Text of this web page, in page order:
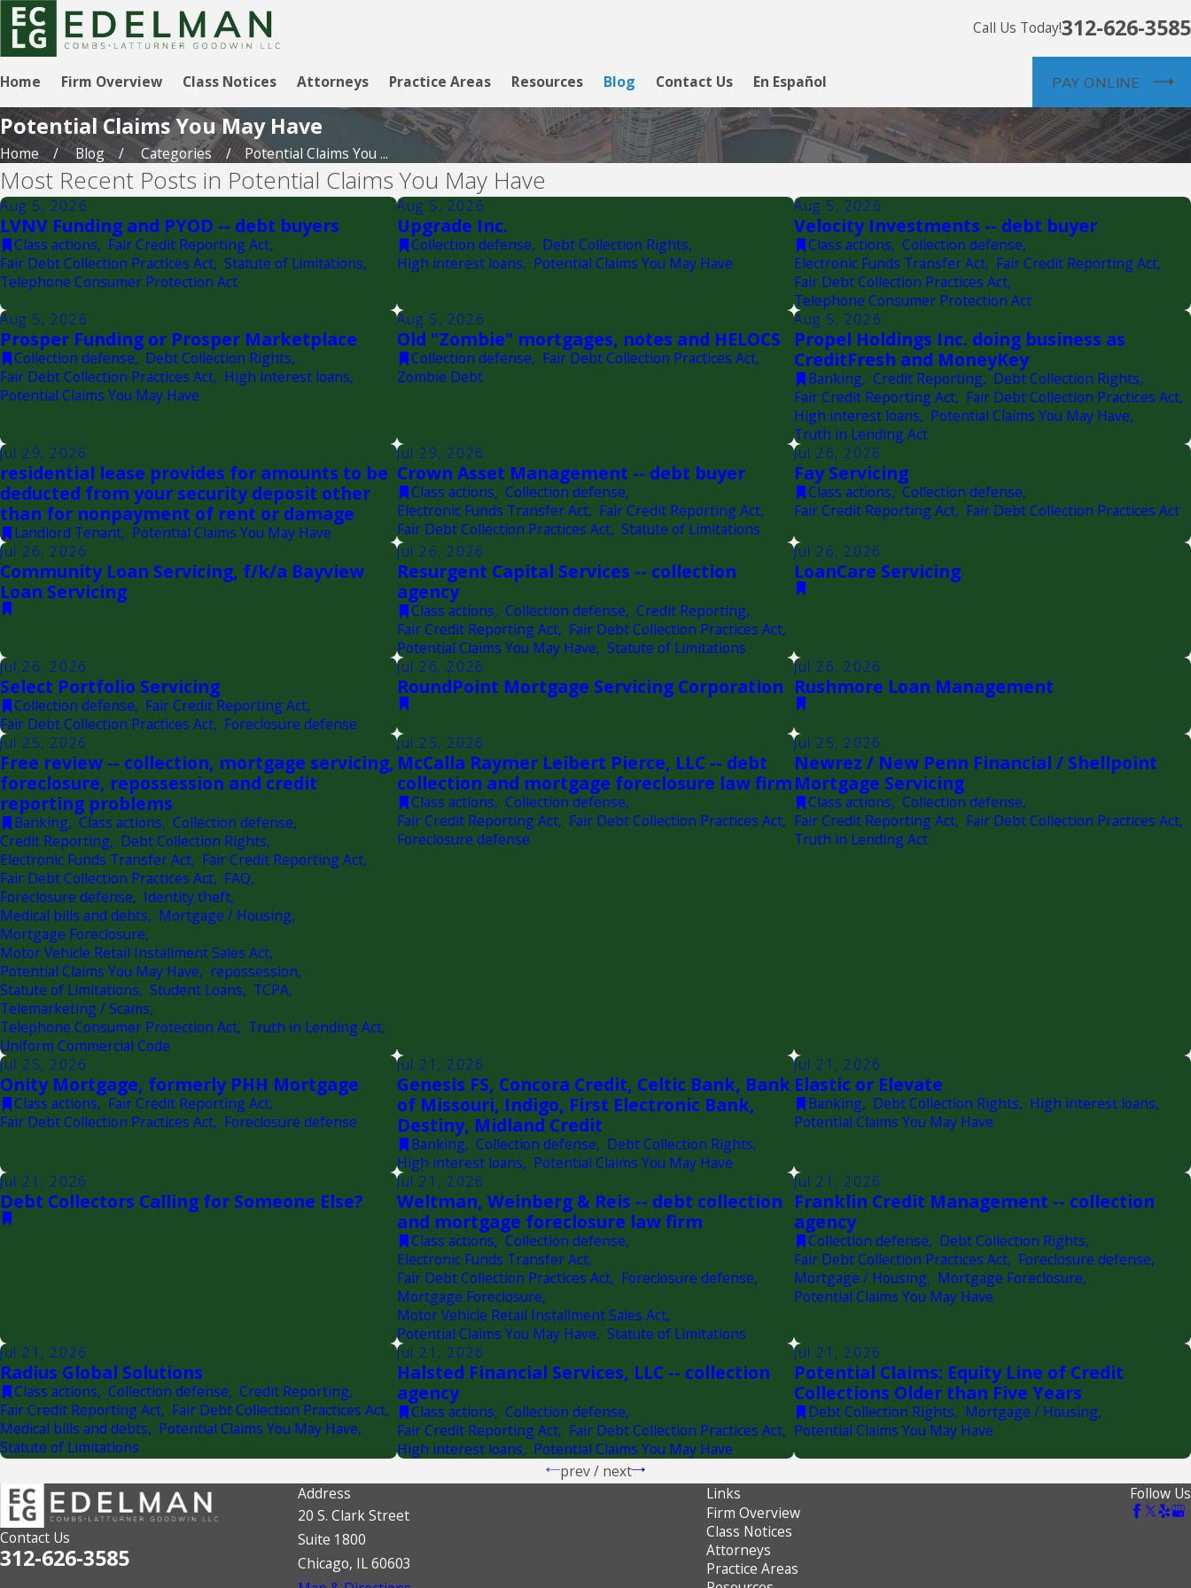
Call Us Today!312-626-3585
Home Firm Overview Class Notices Attorneys Practice Areas Resources Blog Contact Us En Español PAY ONLINE
Potential Claims You May Have
Home Blog Categories Potential Claims You ...
Most Recent Posts in Potential Claims You May Have
Aug 5, 2026
LVNV Funding and PYOD -- debt buyers
Class actions, Fair Credit Reporting Act,
Fair Debt Collection Practices Act, Statute of Limitations,
Telephone Consumer Protection Act
Aug 5, 2026
Upgrade Inc.
Collection defense, Debt Collection Rights,
High interest loans, Potential Claims You May Have
Aug 5, 2026
Velocity Investments -- debt buyer
Class actions, Collection defense,
Electronic Funds Transfer Act, Fair Credit Reporting Act,
Fair Debt Collection Practices Act,
Telephone Consumer Protection Act
Aug 5, 2026
Prosper Funding or Prosper Marketplace
Collection defense, Debt Collection Rights,
Fair Debt Collection Practices Act, High interest loans,
Potential Claims You May Have
Aug 5, 2026
Old "Zombie" mortgages, notes and HELOCS
Collection defense, Fair Debt Collection Practices Act,
Zombie Debt
Aug 5, 2026
Propel Holdings Inc. doing business as
CreditFresh and MoneyKey
Banking, Credit Reporting, Debt Collection Rights,
Fair Credit Reporting Act, Fair Debt Collection Practices Act,
High interest loans, Potential Claims You May Have,
Truth in Lending Act
Jul 29, 2026
residential lease provides for amounts to be
deducted from your security deposit other
than for nonpayment of rent or damage
Landlord Tenant, Potential Claims You May Have
Jul 29, 2026
Crown Asset Management -- debt buyer
Class actions, Collection defense,
Electronic Funds Transfer Act, Fair Credit Reporting Act,
Fair Debt Collection Practices Act, Statute of Limitations
Jul 26, 2026
Fay Servicing
Class actions, Collection defense,
Fair Credit Reporting Act, Fair Debt Collection Practices Act
Jul 26, 2026
Community Loan Servicing, f/k/a Bayview
Loan Servicing
Jul 26, 2026
Resurgent Capital Services -- collection
agency
Class actions, Collection defense, Credit Reporting,
Fair Credit Reporting Act, Fair Debt Collection Practices Act,
Potential Claims You May Have, Statute of Limitations
Jul 26, 2026
LoanCare Servicing
Jul 26, 2026
Select Portfolio Servicing
Collection defense, Fair Credit Reporting Act,
Fair Debt Collection Practices Act, Foreclosure defense
Jul 26, 2026
RoundPoint Mortgage Servicing Corporation
Jul 26, 2026
Rushmore Loan Management
Jul 25, 2026
Free review -- collection, mortgage servicing,
foreclosure, repossession and credit
reporting problems
Banking, Class actions, Collection defense,
Credit Reporting, Debt Collection Rights,
Electronic Funds Transfer Act, Fair Credit Reporting Act,
Fair Debt Collection Practices Act, FAQ,
Foreclosure defense, Identity theft,
Medical bills and debts, Mortgage / Housing,
Mortgage Foreclosure,
Motor Vehicle Retail Installment Sales Act,
Potential Claims You May Have, repossession,
Statute of Limitations, Student Loans, TCPA,
Telemarketing / Scams,
Telephone Consumer Protection Act, Truth in Lending Act,
Uniform Commercial Code
Jul 25, 2026
McCalla Raymer Leibert Pierce, LLC -- debt
collection and mortgage foreclosure law firm
Class actions, Collection defense,
Fair Credit Reporting Act, Fair Debt Collection Practices Act,
Foreclosure defense
Jul 25, 2026
Newrez / New Penn Financial / Shellpoint
Mortgage Servicing
Class actions, Collection defense,
Fair Credit Reporting Act, Fair Debt Collection Practices Act,
Truth in Lending Act
Jul 25, 2026
Onity Mortgage, formerly PHH Mortgage
Class actions, Fair Credit Reporting Act,
Fair Debt Collection Practices Act, Foreclosure defense
Jul 21, 2026
Genesis FS, Concora Credit, Celtic Bank, Bank
of Missouri, Indigo, First Electronic Bank,
Destiny, Midland Credit
Banking, Collection defense, Debt Collection Rights,
High interest loans, Potential Claims You May Have
Jul 21, 2026
Elastic or Elevate
Banking, Debt Collection Rights, High interest loans,
Potential Claims You May Have
Jul 21, 2026
Debt Collectors Calling for Someone Else?
Jul 21, 2026
Weltman, Weinberg & Reis -- debt collection
and mortgage foreclosure law firm
Class actions, Collection defense,
Electronic Funds Transfer Act,
Fair Debt Collection Practices Act, Foreclosure defense,
Mortgage Foreclosure,
Motor Vehicle Retail Installment Sales Act,
Potential Claims You May Have, Statute of Limitations
Jul 21, 2026
Franklin Credit Management -- collection
agency
Collection defense, Debt Collection Rights,
Fair Debt Collection Practices Act, Foreclosure defense,
Mortgage / Housing, Mortgage Foreclosure,
Potential Claims You May Have
Jul 21, 2026
Radius Global Solutions
Class actions, Collection defense, Credit Reporting,
Fair Credit Reporting Act, Fair Debt Collection Practices Act,
Medical bills and debts, Potential Claims You May Have,
Statute of Limitations
Jul 21, 2026
Halsted Financial Services, LLC -- collection
agency
Class actions, Collection defense,
Fair Credit Reporting Act, Fair Debt Collection Practices Act,
High interest loans, Potential Claims You May Have
Jul 21, 2026
Potential Claims: Equity Line of Credit
Collections Older than Five Years
Debt Collection Rights, Mortgage / Housing,
Potential Claims You May Have
prev/ next
Contact Us
312-626-3585
Address
20 S. Clark Street
Suite 1800
Chicago, IL 60603
Links
Firm Overview
Class Notices
Attorneys
Practice Areas
Follow Us